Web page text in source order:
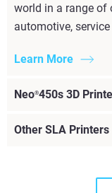
world in a range of
automotive,
Learn More
Neo®450s 3D
Other SLA Printers